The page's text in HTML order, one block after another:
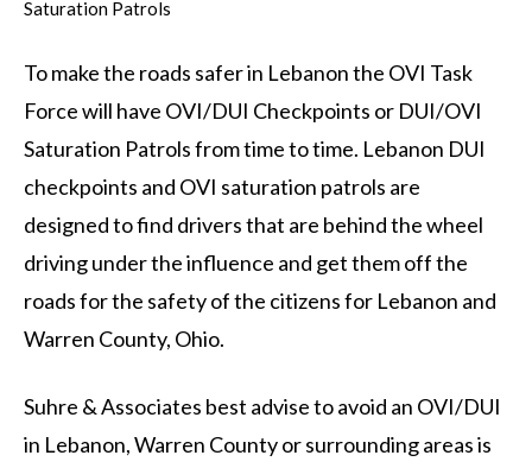
Saturation Patrols
To make the roads safer in Lebanon the OVI Task
Force will have OVI/DUI Checkpoints or DUI/OVI
Saturation Patrols from time to time. Lebanon DUI
checkpoints and OVI saturation patrols are
designed to find drivers that are behind the wheel
driving under the influence and get them off the
roads for the safety of the citizens for Lebanon and
Warren County, Ohio.
Suhre & Associates best advise to avoid an OVI/DUI
in Lebanon, Warren County or surrounding areas is